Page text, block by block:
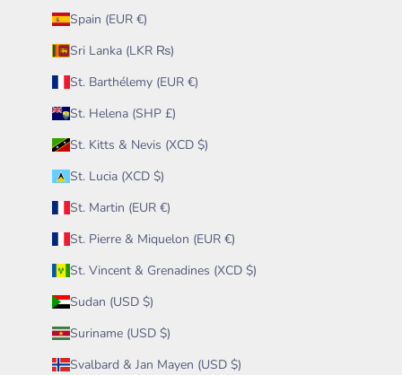
Spain (EUR €)
Sri Lanka (LKR ₨)
St. Barthélemy (EUR €)
St. Helena (SHP £)
St. Kitts & Nevis (XCD $)
St. Lucia (XCD $)
St. Martin (EUR €)
St. Pierre & Miquelon (EUR €)
St. Vincent & Grenadines (XCD $)
Sudan (USD $)
Suriname (USD $)
Svalbard & Jan Mayen (USD $)